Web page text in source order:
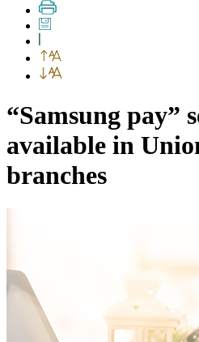
“Samsung pay”
available in
branches